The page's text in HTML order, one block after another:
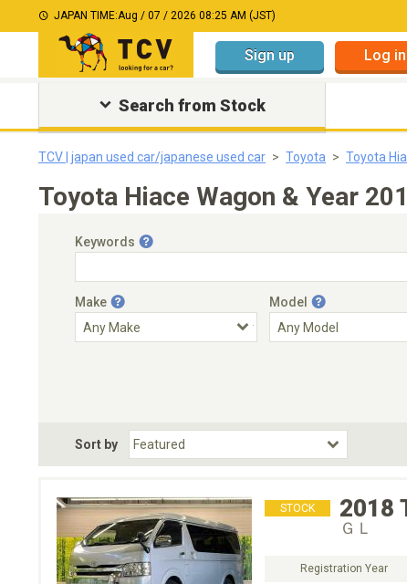
JAPAN TIME:Aug / 07 / 2026 08:25 AM (JST)
Sign up Log in
Search from Stock
TCV | japan used car/japanese used car Toyota Toyota
Toyota Hiace Wagon & Year
Keywords
Make Model
Choose Fuel Type
Choose BodyStyle
Sort by
STOCK 2018
ＧＬ
Registration Year